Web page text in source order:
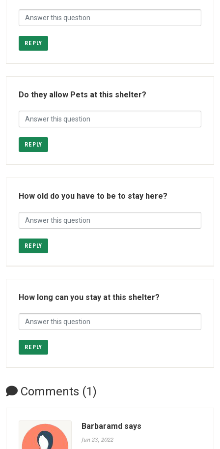
REPLY
Do they allow Pets at this shelter?
REPLY
How old do you have to be to stay here?
REPLY
How long can you stay at this shelter?
REPLY
Comments (1)
Barbaramd says
Jun 23, 2022